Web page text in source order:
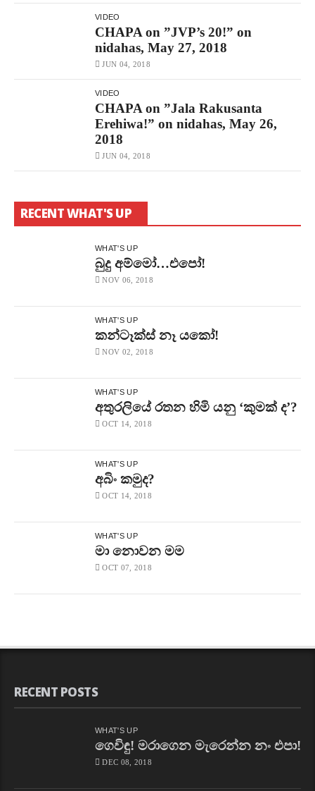
VIDEO
CHAPA on ”JVP’s 20!” on
nidahas, May 27, 2018
JUN 04, 2018
VIDEO
CHAPA on ”Jala Rakusanta
Erehiwa!” on nidahas, May 26,
2018
JUN 04, 2018
RECENT WHAT'S UP
WHAT'S UP
බුදු අම්මෝ…එපෝ!
NOV 06, 2018
WHAT'S UP
කන්ටෑක්ස් නෑ යකෝ!
NOV 02, 2018
WHAT'S UP
අතුරලියේ රතන හිමි යනු ‘කුමක් ද’?
OCT 14, 2018
WHAT'S UP
අබිං කමුද?
OCT 14, 2018
WHAT'S UP
මා නොවන මම
OCT 07, 2018
RECENT POSTS
WHAT'S UP
ගෙවිඳු! මරාගෙන මැරෙන්න නං එපා!
DEC 08, 2018